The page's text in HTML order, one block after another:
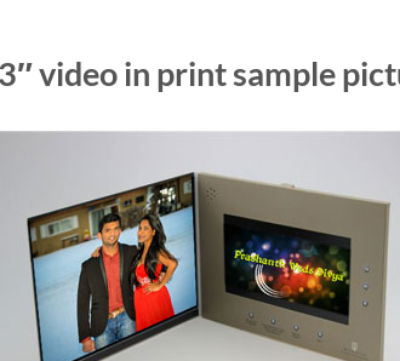
video in print sample